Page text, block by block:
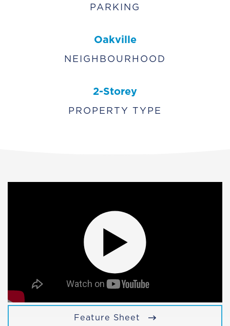
PARKING
Oakville
NEIGHBOURHOOD
2-Storey
PROPERTY TYPE
Feature Sheet